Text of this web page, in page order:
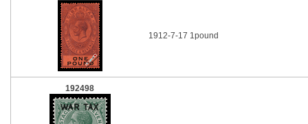
1912-7-17 1pound
192498